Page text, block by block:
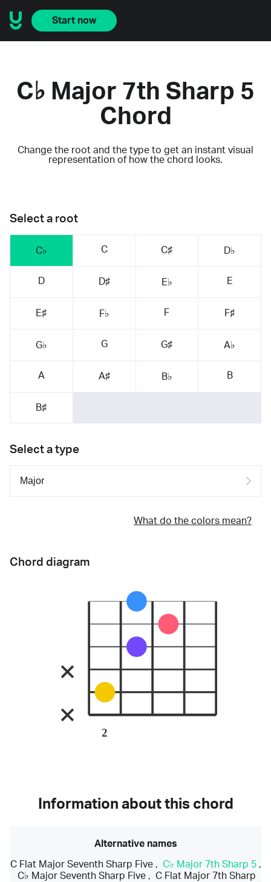
Start now
C♭ Major 7th Sharp 5
Chord
Change the root and the type to get an instant visual
representation of how the chord looks.
Select a root
C♭ C C♯ D♭
D D♯ E♭ E
E♯ F♭ F F♯
G♭ G G♯ A♭
A A♯ B♭ B
B♯
Select a type
What do the colors mean?
Chord diagram
2
Information about this chord
Alternative names
C Flat Major Seventh Sharp Five, C♭ Major 7th Sharp 5,
C♭ Major Seventh Sharp Five , C Flat Major 7th Sharp